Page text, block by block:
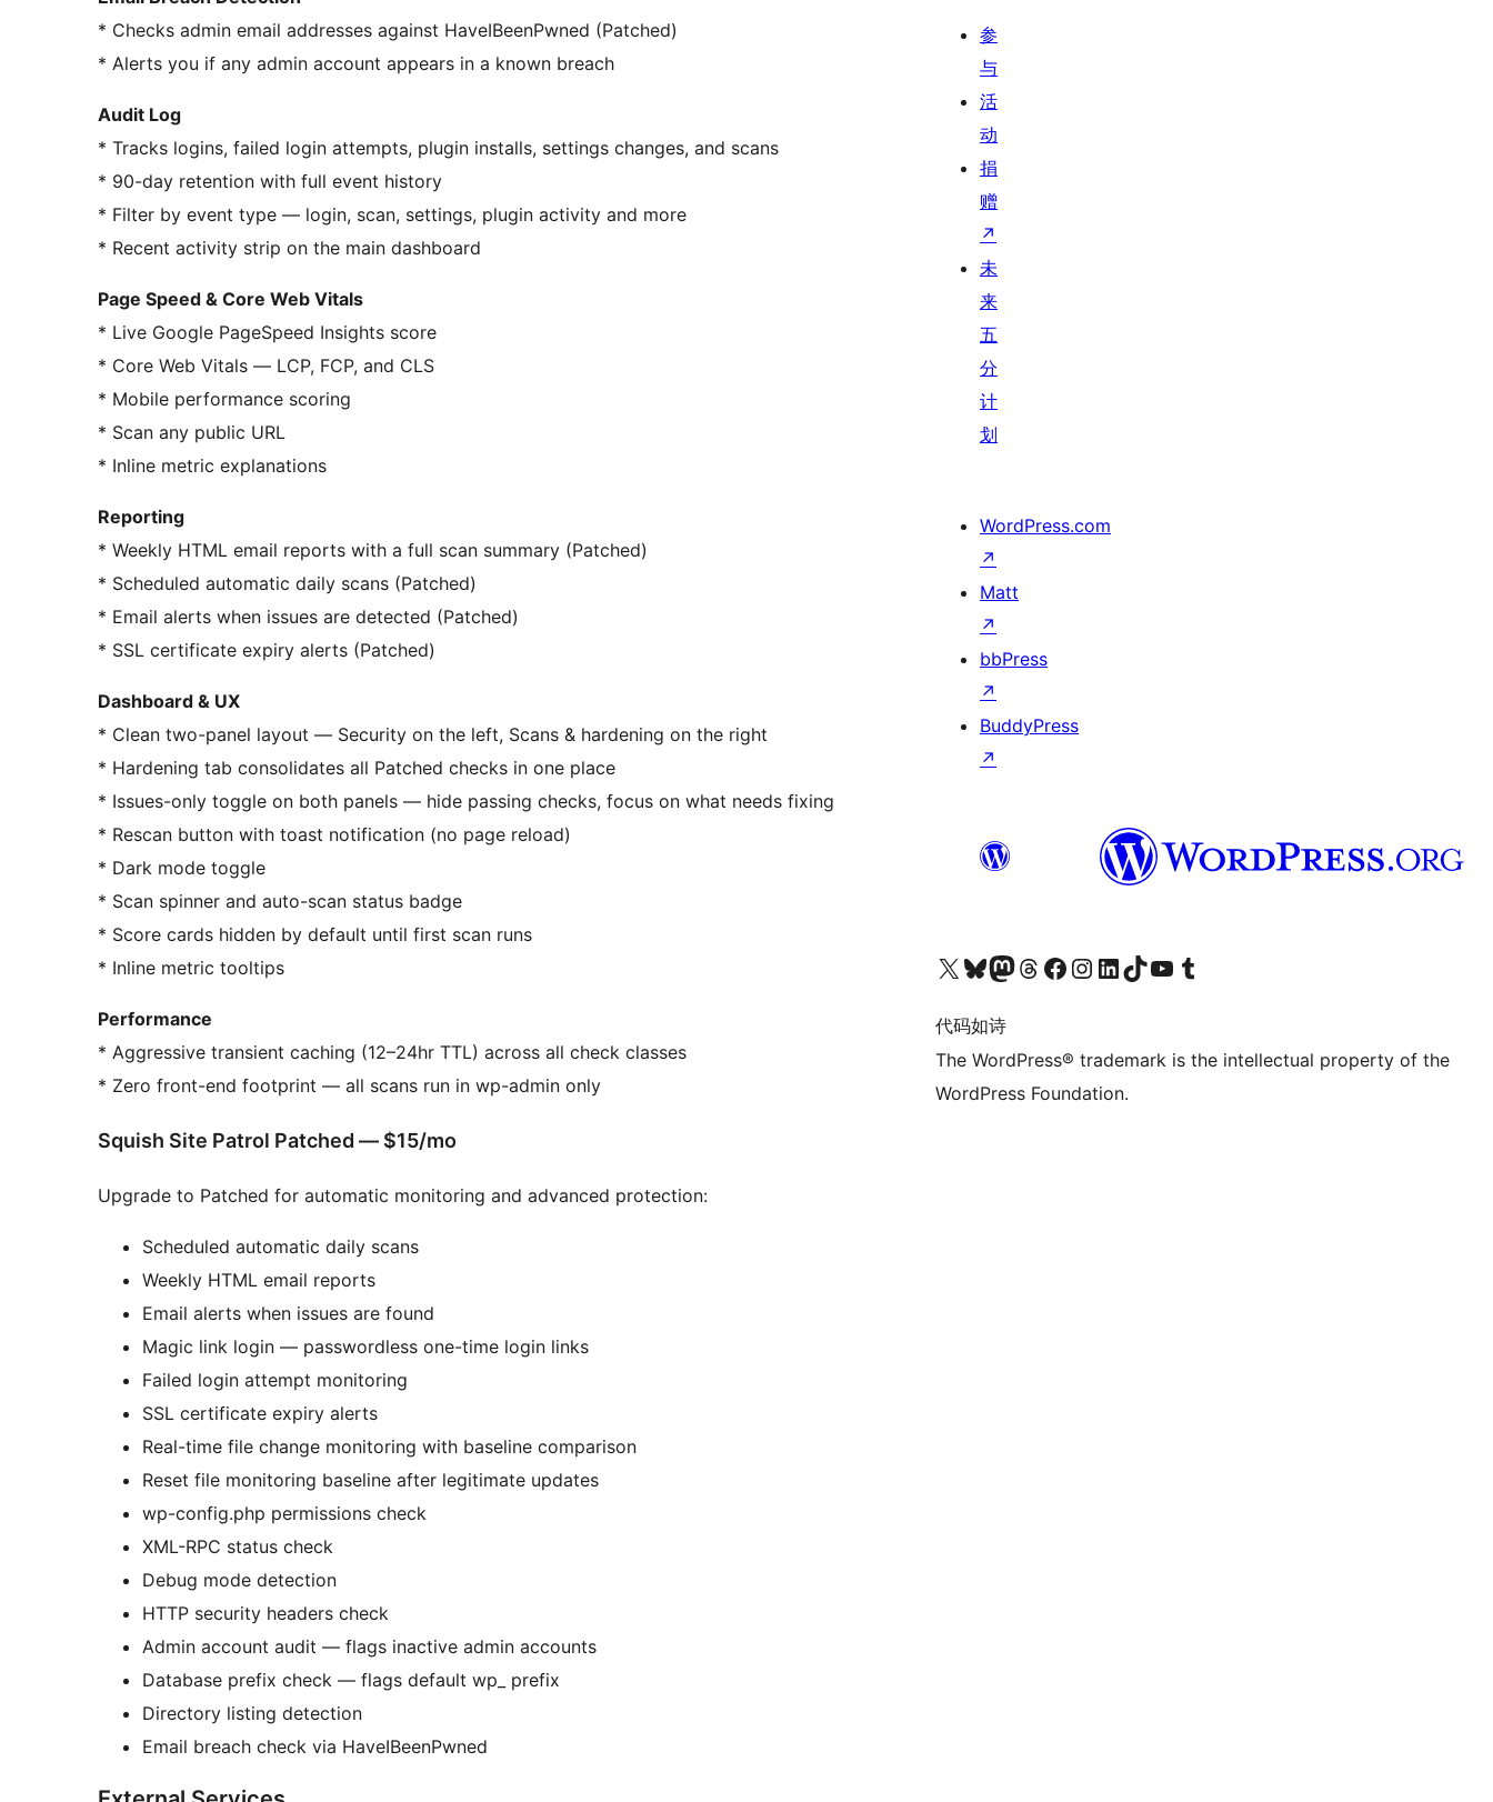
* Checks admin email addresses against HaveIBeenPwned (Patched)
* Alerts you if any admin account appears in a known breach
Audit Log
* Tracks logins, failed login attempts, plugin installs, settings changes, and scans
* 90-day retention with full event history
* Filter by event type — login, scan, settings, plugin activity and more
* Recent activity strip on the main dashboard
Page Speed & Core Web Vitals
* Live Google PageSpeed Insights score
* Core Web Vitals — LCP, FCP, and CLS
* Mobile performance scoring
* Scan any public URL
* Inline metric explanations
Reporting
* Weekly HTML email reports with a full scan summary (Patched)
* Scheduled automatic daily scans (Patched)
* Email alerts when issues are detected (Patched)
* SSL certificate expiry alerts (Patched)
Dashboard & UX
* Clean two-panel layout — Security on the left, Scans & hardening on the right
* Hardening tab consolidates all Patched checks in one place
* Issues-only toggle on both panels — hide passing checks, focus on what needs fixing
* Rescan button with toast notification (no page reload)
* Dark mode toggle
* Scan spinner and auto-scan status badge
* Score cards hidden by default until first scan runs
* Inline metric tooltips
Performance
* Aggressive transient caching (12–24hr TTL) across all check classes
* Zero front-end footprint — all scans run in wp-admin only
Squish Site Patrol Patched — $15/mo
Upgrade to Patched for automatic monitoring and advanced protection:
Scheduled automatic daily scans
Weekly HTML email reports
Email alerts when issues are found
Magic link login — passwordless one-time login links
Failed login attempt monitoring
SSL certificate expiry alerts
Real-time file change monitoring with baseline comparison
Reset file monitoring baseline after legitimate updates
wp-config.php permissions check
XML-RPC status check
Debug mode detection
HTTP security headers check
Admin account audit — flags inactive admin accounts
Database prefix check — flags default wp_ prefix
Directory listing detection
Email breach check via HaveIBeenPwned
参
与
活
动
捐
赠
↗
未
来
五
分
计
划
WordPress.com
↗
Matt
↗
bbPress
↗
BuddyPress
↗
关注我们的 X（原 Twitter）账号访问我们的 Bluesky 账号关注我们的 Mastodon 账号访问我们的 Threads 账号 访问我们的 Facebook 公共主页关注我们的 Instagram 账号 关注我们的 LinkedIn 主页访问我们的 TikTok 账号访问我们的 YouTube 频道 访问我们的 Tumblr 账号
代码如诗
The WordPress® trademark is the intellectual property of the
WordPress Foundation.